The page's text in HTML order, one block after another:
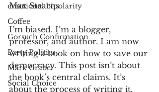
emotional bipolarity
Coffee
Gorsuch Confirmation
Party Politics
Mark Graber
Social Choice
Max Stearns
I’m biased. I’m a blogger,
professor, and author. I am now
writing a book on how to save our
democracy. This post isn’t about
the book’s central claims. It’s
about the process of writing it.